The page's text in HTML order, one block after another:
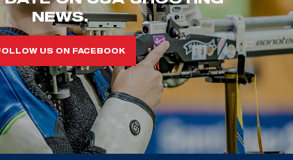
NEWS.
US ON FACEBOOK